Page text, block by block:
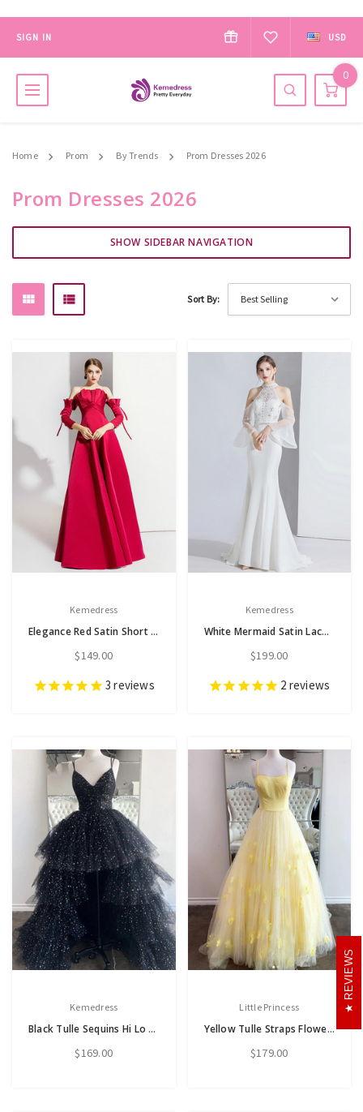
SIGN IN USD
0
Home Prom By Trends Prom Dresses 2026
Prom Dresses 2026
SHOW SIDEBAR NAVIGATION
Sort By:
Kemedress
Elegance Red Satin Short Sleeve Off the Shoulder Pleats Prom Dress
$149.00
3 reviews
Kemedress
White Mermaid Satin Lace Halter Horn Sleeve Beading Prom Dress
$199.00
2 reviews
Kemedress
Black Tulle Sequins Hi Lo Spaghetti Straps Prom Dress
$169.00
Little Princess
Yellow Tulle Straps Flower Prom Dress
$179.00
REVIEWS